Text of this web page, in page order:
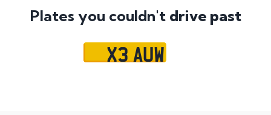
Plates you couldn't drive past
X3 AUW